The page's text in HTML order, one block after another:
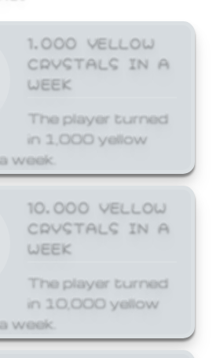
1,000 YELLOW
CRYSTALS IN A
WEEK
The player turned
in 1,000 yellow
week.
10,000 YELLOW
CRYSTALS IN A
WEEK
The player turned
in 10,000 yellow
week.